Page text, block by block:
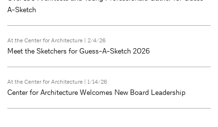
A-Sketch
At the Center for Architecture | 2/4/26
Meet the Sketchers for Guess-A-Sketch 2026
At the Center for Architecture | 1/14/26
Center for Architecture Welcomes New Board Leadership